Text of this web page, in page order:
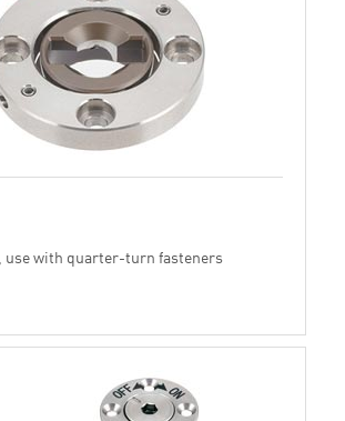
use with quarter-turn fasteners